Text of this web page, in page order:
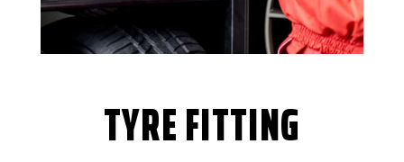
TYRE FITTING